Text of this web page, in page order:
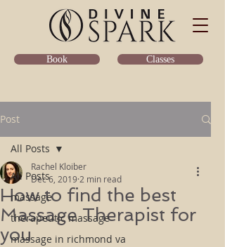
Book Classes
Post
All Posts
massage
therapeutic massage
massage in richmond va
All Posts
How to find the best
Massage Therapist for
you
Rachel Kloiber
Dec 6, 2019 2 min read